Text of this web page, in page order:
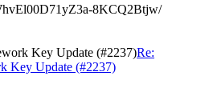
8KCQ2Btjw/
Key Update (#2237)Re:
Key Update (#2237)